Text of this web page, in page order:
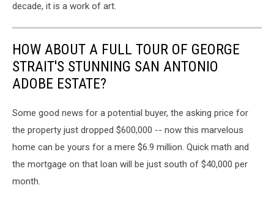
decade, it is a work of art.
HOW ABOUT A FULL TOUR OF GEORGE
STRAIT'S STUNNING SAN ANTONIO
ADOBE ESTATE?
Some good news for a potential buyer, the asking price for
the property just dropped $600,000 -- now this marvelous
home can be yours for a mere $6.9 million. Quick math and
the mortgage on that loan will be just south of $40,000 per
month.